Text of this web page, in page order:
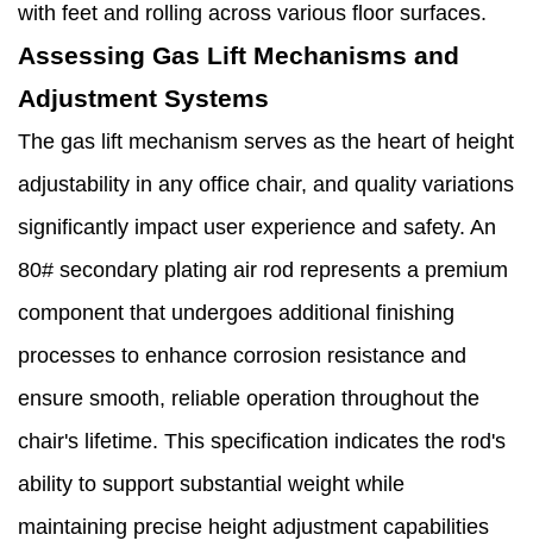
with feet and rolling across various floor surfaces.
Assessing Gas Lift Mechanisms and
Adjustment Systems
The gas lift mechanism serves as the heart of height
adjustability in any office chair, and quality variations
significantly impact user experience and safety. An
80# secondary plating air rod represents a premium
component that undergoes additional finishing
processes to enhance corrosion resistance and
ensure smooth, reliable operation throughout the
chair's lifetime. This specification indicates the rod's
ability to support substantial weight while
maintaining precise height adjustment capabilities